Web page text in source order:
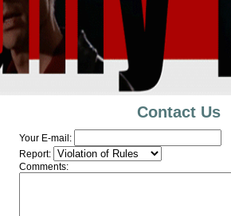
Contact Us
Your E-mail:
Report:
Comments: